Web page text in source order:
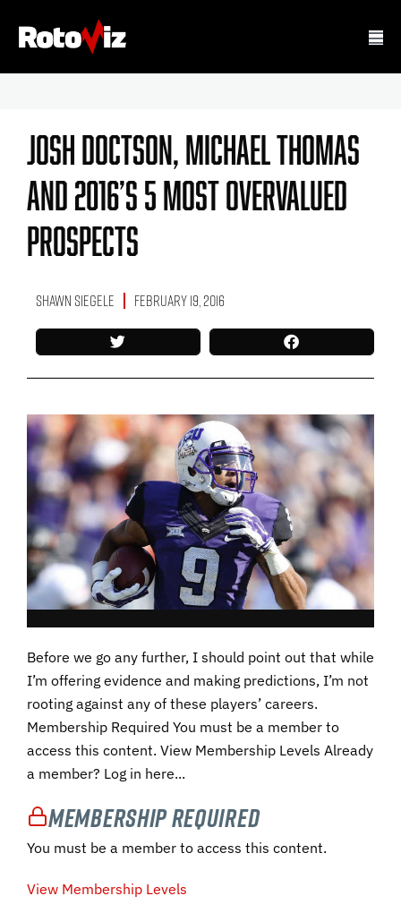
Josh Doctson, Michael Thomas
And 2016’s 5 Most Overvalued
Prospects
Shawn Siegele February 19, 2016
Before we go any further, I should point out that while
I’m offering evidence and making predictions, I’m not
rooting against any of these players’ careers.
Membership Required You must be a member to
access this content. View Membership Levels Already
a member? Log in here...
Membership Required
You must be a member to access this content.
View Membership Levels